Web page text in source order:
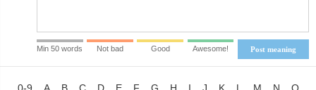
Post meaning
Min 50 words Not bad Good Awesome!